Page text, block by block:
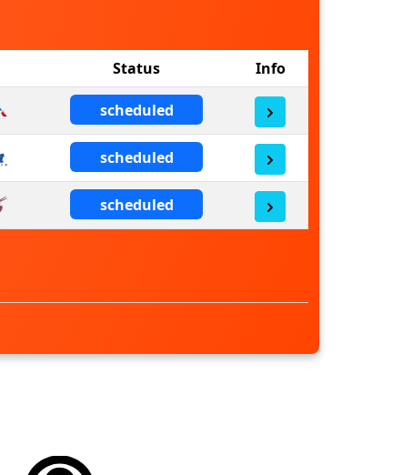
Status Info
scheduled
scheduled
scheduled